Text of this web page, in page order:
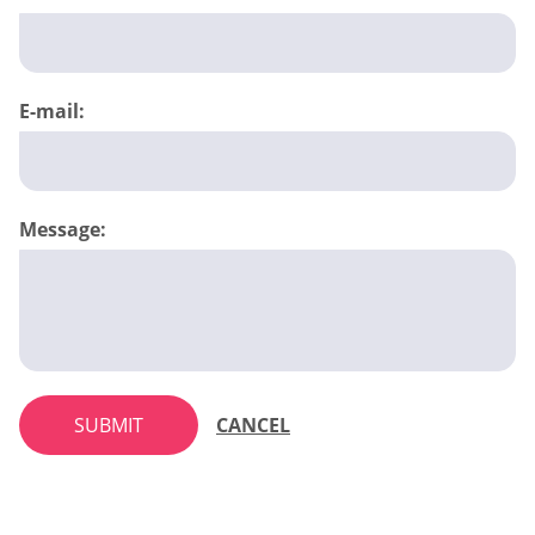
E-mail:
Message:
SUBMIT CANCEL